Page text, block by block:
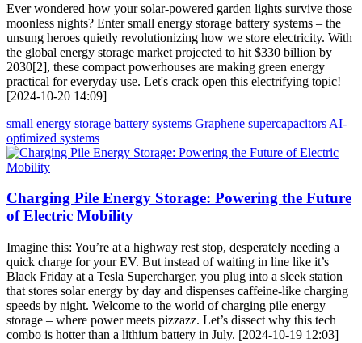
Ever wondered how your solar-powered garden lights survive those
moonless nights? Enter small energy storage battery systems – the
unsung heroes quietly revolutionizing how we store electricity. With
the global energy storage market projected to hit $330 billion by
2030[2], these compact powerhouses are making green energy
practical for everyday use. Let's crack open this electrifying topic!
[2024-10-20 14:09]
small energy storage battery systems Graphene supercapacitors AI-
optimized systems
Charging Pile Energy Storage: Powering the Future
of Electric Mobility
Imagine this: You’re at a highway rest stop, desperately needing a
quick charge for your EV. But instead of waiting in line like it’s
Black Friday at a Tesla Supercharger, you plug into a sleek station
that stores solar energy by day and dispenses caffeine-like charging
speeds by night. Welcome to the world of charging pile energy
storage – where power meets pizzazz. Let’s dissect why this tech
combo is hotter than a lithium battery in July. [2024-10-19 12:03]